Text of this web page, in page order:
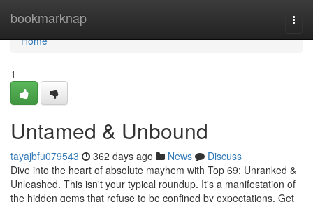
bookmarknap
Home
Home
1
Untamed & Unbound
tayajbfu079543 362 days ago News
Discuss
Dive into the heart of absolute mayhem with Top 69: Unranked &
Unleashed. This isn't your typical roundup. It's a manifestation of
the hidden gems that refuse to be confined by expectations. Get